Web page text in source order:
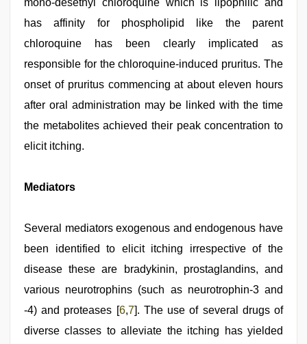
mono-desethyl chloroquine which is lipophilic and
has affinity for phospholipid like the parent
chloroquine has been clearly implicated as
responsible for the chloroquine-induced pruritus. The
onset of pruritus commencing at about eleven hours
after oral administration may be linked with the time
the metabolites achieved their peak concentration to
elicit itching.
Mediators
Several mediators exogenous and endogenous have
been identified to elicit itching irrespective of the
disease these are bradykinin, prostaglandins, and
various neurotrophins (such as neurotrophin-3 and
-4) and proteases [6,7]. The use of several drugs of
diverse classes to alleviate the itching has yielded